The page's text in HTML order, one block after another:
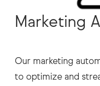
Marketing
Our marketing
to optimize and